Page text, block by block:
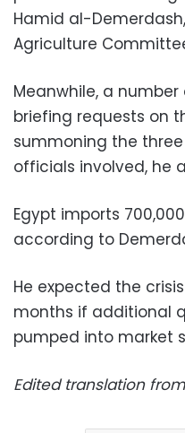
Hamid al-
Agriculture
Meanwhile, a
briefing requests on
summoning the
officials involved, he
Egypt imports
according to
He expected the
months if additional
pumped into market
Edited translation